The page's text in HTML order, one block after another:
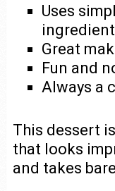
Uses
Great
Fun and
Always a
This dessert
that looks
and takes